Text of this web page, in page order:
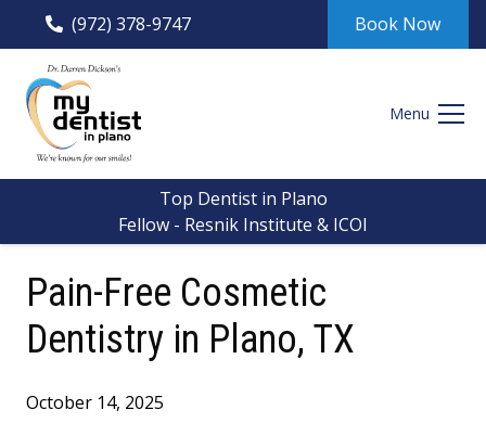
(972) 378-9747 Book Now
Menu
Top Dentist in Plano
Fellow - Resnik Institute & ICOI
Pain-Free Cosmetic
Dentistry in Plano, TX
October 14, 2025